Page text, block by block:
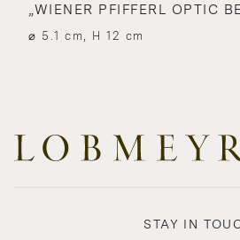
„WIENER PFIFFERL OPTIC
⌀ 5.1 cm, H 12 cm
STAY IN